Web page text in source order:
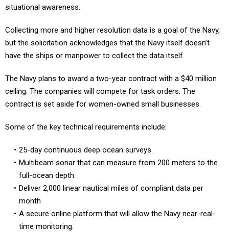
situational awareness.
Collecting more and higher resolution data is a goal of the Navy,
but the solicitation acknowledges that the Navy itself doesn’t
have the ships or manpower to collect the data itself.
The Navy plans to award a two-year contract with a $40 million
ceiling. The companies will compete for task orders. The
contract is set aside for women-owned small businesses.
Some of the key technical requirements include:
25-day continuous deep ocean surveys.
Multibeam sonar that can measure from 200 meters to the
full-ocean depth.
Deliver 2,000 linear nautical miles of compliant data per
month
A secure online platform that will allow the Navy near-real-
time monitoring.